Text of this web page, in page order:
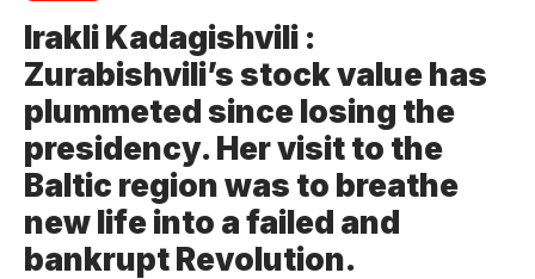
Irakli Kadagishvili :
Zurabishvili’s stock value has
plummeted since losing the
presidency. Her visit to the
Baltic region was to breathe
new life into a failed and
bankrupt Revolution.